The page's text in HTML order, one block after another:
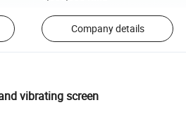
Company details
vibrating screen